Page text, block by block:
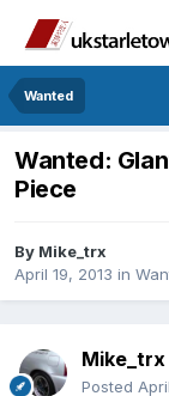
Wanted
Wanted:
Piece
By Mike_trx
April 19, 2013 in
Mike_trx
Posted